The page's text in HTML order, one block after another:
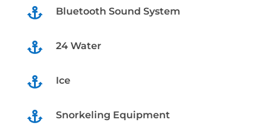
 Bluetooth Sound System
 24 Water
 Ice
 Snorkeling Equipment